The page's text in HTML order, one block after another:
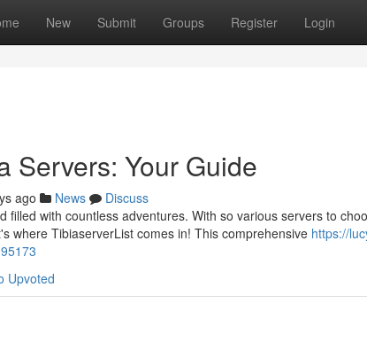
New Submit Groups Register Login
Servers: Your Guide
ago News
Discuss
filled with countless adventures. With so various servers to
where TibiaserverList comes in! This comprehensive https://
Upvoted